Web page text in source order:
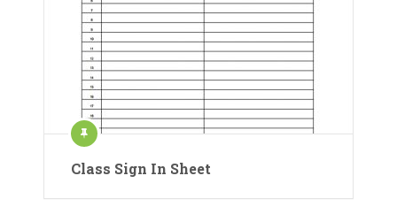
Class Sign In Sheet